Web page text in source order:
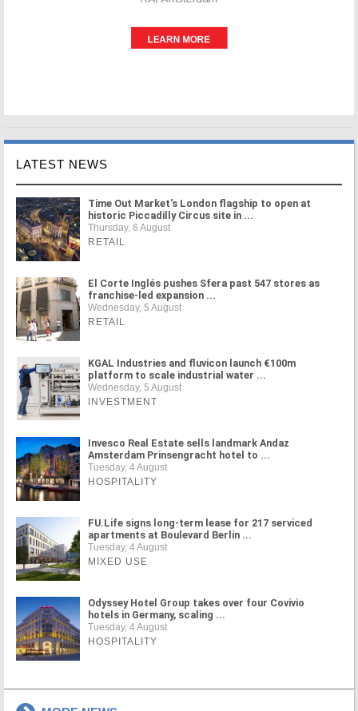
LATEST NEWS
Time Out Market's London flagship to open at
historic Piccadilly Circus site in ...
Thursday, 6 August
RETAIL
El Corte Inglés pushes Sfera past 547 stores as
franchise-led expansion ...
Wednesday, 5 August
RETAIL
KGAL Industries and fluvicon launch €100m
platform to scale industrial water ...
Wednesday, 5 August
INVESTMENT
Invesco Real Estate sells landmark Andaz
Amsterdam Prinsengracht hotel to ...
Tuesday, 4 August
HOSPITALITY
FU.Life signs long-term lease for 217 serviced
apartments at Boulevard Berlin ...
Tuesday, 4 August
MIXED USE
Odyssey Hotel Group takes over four Covivio
hotels in Germany, scaling ...
Tuesday, 4 August
HOSPITALITY